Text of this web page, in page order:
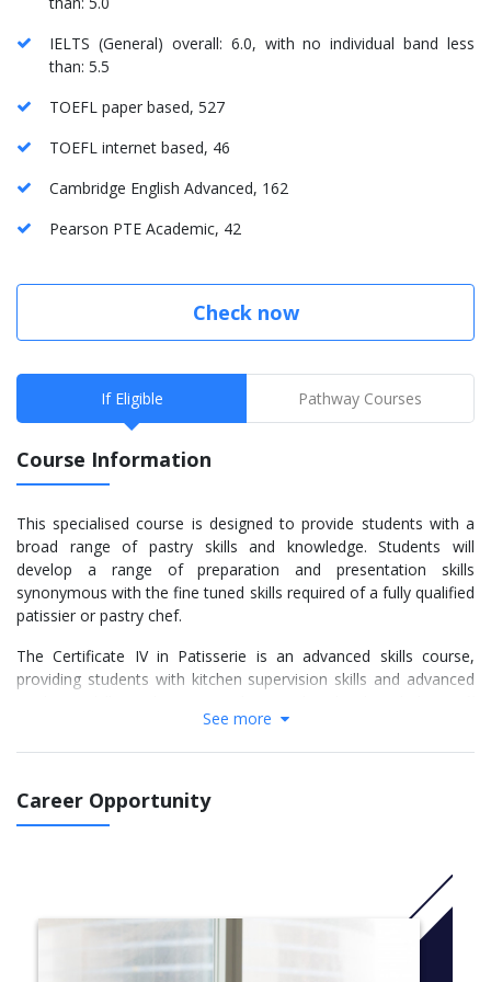
IELTS (General) overall: 6.0, with no individual band less
than: 5.5
TOEFL paper based, 527
TOEFL internet based, 46
Cambridge English Advanced, 162
Pearson PTE Academic, 42
Check now
If Eligible Pathway Courses
Course Information
This specialised course is designed to provide students with a
broad range of pastry skills and knowledge. Students will
develop a range of preparation and presentation skills
synonymous with the fine tuned skills required of a fully qualified
patissier or pastry chef.
The Certificate IV in Patisserie is an advanced skills course,
providing students with kitchen supervision skills and advanced
supervision skills, stock control processes, financial
management and advanced catering control. Students are
in kitchen operations.
CRICOS Course Code: 096146K
here
See more
Career Opportunity